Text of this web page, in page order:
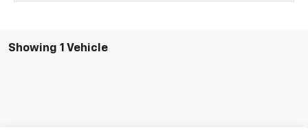
Showing 1 Vehicle